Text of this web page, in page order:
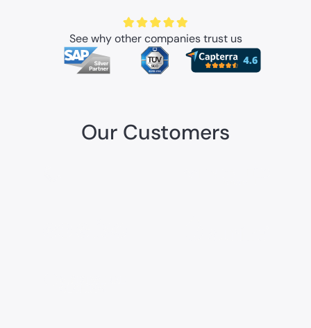
See why other companies trust us
Our Customers